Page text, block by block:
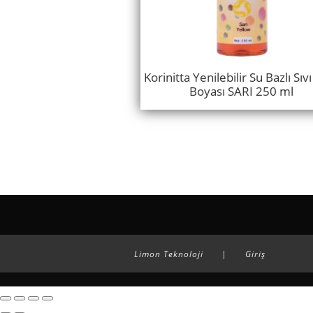
Korinitta Yenilebilir Su Bazlı Sıvı
Boyası SARI 250 ml
Limon Teknoloji | Giriş